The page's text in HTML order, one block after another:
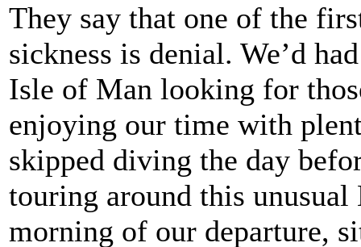
They say that one of the
sickness is denial. We’d
Isle of Man looking for
enjoying our time with
skipped diving the day
touring around this
morning of our departure,